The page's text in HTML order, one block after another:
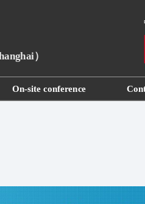
On-site conference
）